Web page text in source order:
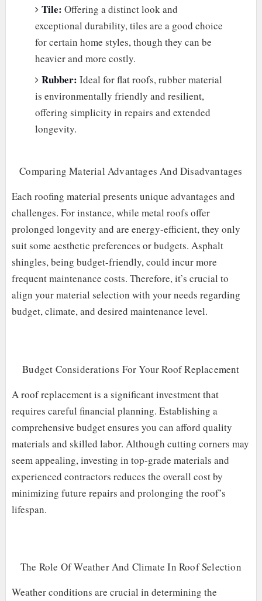
Tile: Offering a distinct look and
exceptional durability, tiles are a good choice
for certain home styles, though they can be
heavier and more costly.
Rubber: Ideal for flat roofs, rubber material
is environmentally friendly and resilient,
offering simplicity in repairs and extended
longevity.
Comparing Material Advantages And Disadvantages
Each roofing material presents unique advantages and
challenges. For instance, while metal roofs offer
prolonged longevity and are energy-efficient, they only
suit some aesthetic preferences or budgets. Asphalt
shingles, being budget-friendly, could incur more
frequent maintenance costs. Therefore, it’s crucial to
align your material selection with your needs regarding
budget, climate, and desired maintenance level.
Budget Considerations For Your Roof Replacement
A roof replacement is a significant investment that
requires careful financial planning. Establishing a
comprehensive budget ensures you can afford quality
materials and skilled labor. Although cutting corners may
seem appealing, investing in top-grade materials and
experienced contractors reduces the overall cost by
minimizing future repairs and prolonging the roof’s
lifespan.
The Role Of Weather And Climate In Roof Selection
Weather conditions are crucial in determining the